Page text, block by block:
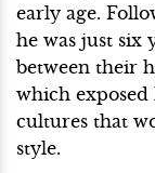
early age.
he was just six
between their
which
cultures that
style.